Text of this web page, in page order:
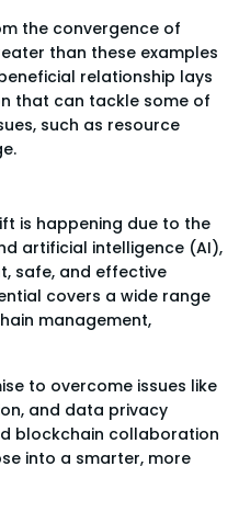
the convergence of
than these examples
relationship lays
that can tackle some of
such as resource
is happening due to the
artificial intelligence (AI),
safe, and effective
covers a wide range
management,
to overcome issues like
and data privacy
blockchain collaboration
into a smarter, more